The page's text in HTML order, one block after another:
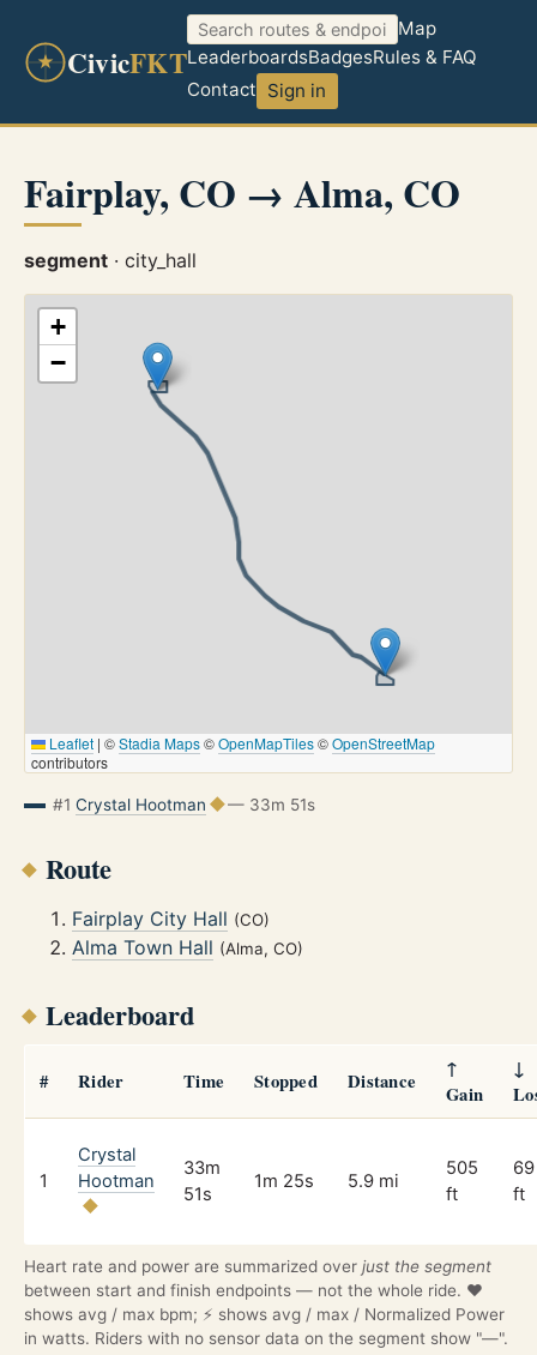
CivicFKT
Map
LeaderboardsBadgesRules & FAQ
Contact Sign in
Fairplay, CO → Alma, CO
segment · city_hall
+
−
Leaflet | ©Stadia Maps©OpenMapTiles©OpenStreetMap
contributors
#1 Crystal Hootman — 33m 51s
Route
Fairplay City Hall (CO)
Alma Town Hall (Alma, CO)
Leaderboard
# Rider Time Stopped Distance
↑
Gain
↓
1
Crystal
Hootman
33m
51s
1m 25s 5.9 mi
505
ft
69
ft
Heart rate and power are summarized over just the segment
between start and finish endpoints — not the whole ride. ❤️
shows avg / max bpm; ⚡ shows avg / max / Normalized Power
in watts. Riders with no sensor data on the segment show "—".